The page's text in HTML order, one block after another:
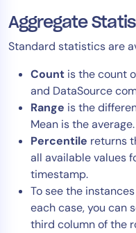
Aggregate
Standard statistics are
Count is the count
and DataSource
Range is the
Mean is the average.
Percentile returns
all available values
timestamp.
To see the
each case, you can
third column of the